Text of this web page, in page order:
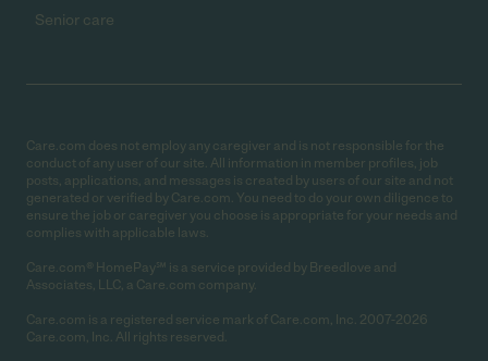
Senior care
Care.com does not employ any caregiver and is not responsible for the
conduct of any user of our site. All information in member profiles, job
posts, applications, and messages is created by users of our site and not
generated or verified by Care.com. You need to do your own diligence to
ensure the job or caregiver you choose is appropriate for your needs and
complies with applicable laws.
Care.com® HomePay℠ is a service provided by Breedlove and
Associates, LLC, a Care.com company.
Care.com is a registered service mark of Care.com, Inc. 2007-2026
Care.com, Inc. All rights reserved.